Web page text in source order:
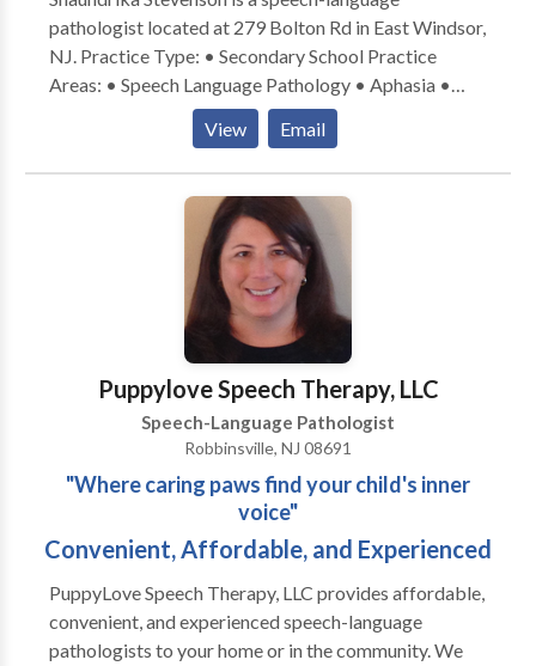
pathologist located at 279 Bolton Rd in East Windsor,
NJ. Practice Type: • Secondary School Practice
Areas: • Speech Language Pathology • Aphasia •
Apraxia • Articulation and Phonological Process
Disorders • Autism • Cleft palate • Cognitive-
Communication Disorders • Communication
Improvement and Public Speaking • Fluency and
fluency disorders • Language acquisition disorders •
Learning disabilities • SLP developmental disabilities
• Swallowing disorders Please contact Shaundrika
Stevenson for a consultation.
View Email
Puppylove Speech Therapy, LLC
Speech-Language Pathologist
Robbinsville, NJ 08691
"Where caring paws find your child's inner
voice"
Convenient, Affordable, and Experienced
PuppyLove Speech Therapy, LLC provides affordable,
convenient, and experienced speech-language
pathologists to your home or in the community. We